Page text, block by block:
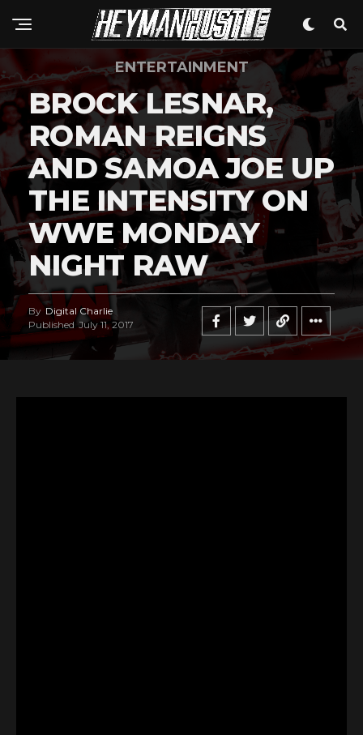
ENTERTAINMENT
BROCK LESNAR,
ROMAN REIGNS
AND SAMOA JOE UP
THE INTENSITY ON
WWE MONDAY
NIGHT RAW
By Digital Charlie
Published July 11, 2017